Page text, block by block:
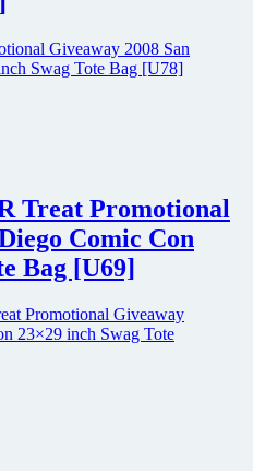
Treat Promotional
Comic Con
Bag [U69]